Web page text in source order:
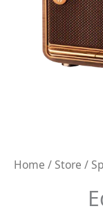
Home /Store /